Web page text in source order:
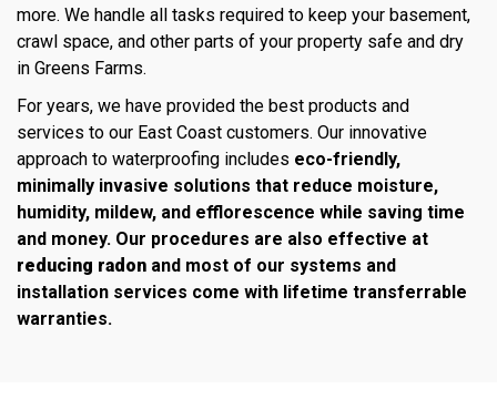
more. We handle all tasks required to keep your basement,
crawl space, and other parts of your property safe and dry
in Greens Farms.
For years, we have provided the best products and
services to our East Coast customers. Our innovative
approach to waterproofing includes eco-friendly,
minimally invasive solutions that reduce moisture,
humidity, mildew, and efflorescence while saving time
and money. Our procedures are also effective at
reducing radon and most of our systems and
installation services come with lifetime transferrable
warranties.